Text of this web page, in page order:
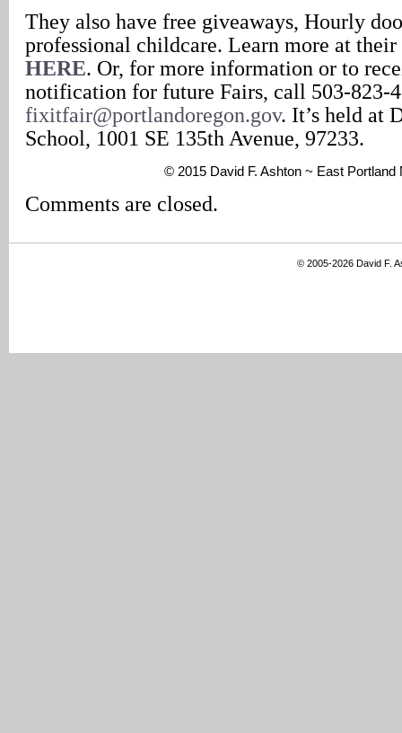
They also have free giveaways, Hourly
professional childcare. Learn more at
HERE. Or, for more information or to
notification for future Fairs, call 503-823-
fixitfair@portlandoregon.gov. It’s held at
School, 1001 SE 135th Avenue, 97233.
© 2015 David F. Ashton ~ East Portland
Comments are closed.
© 2005-2026 David F.